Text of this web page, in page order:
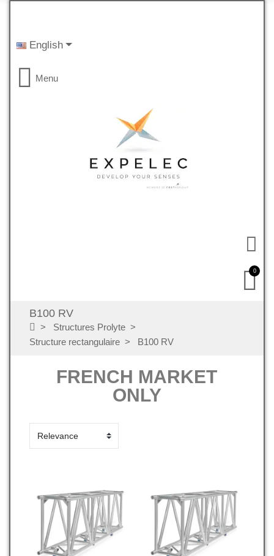
English
Menu
0
B100 RV
Structures Prolyte
Structure rectangulaire
B100 RV
FRENCH MARKET
ONLY